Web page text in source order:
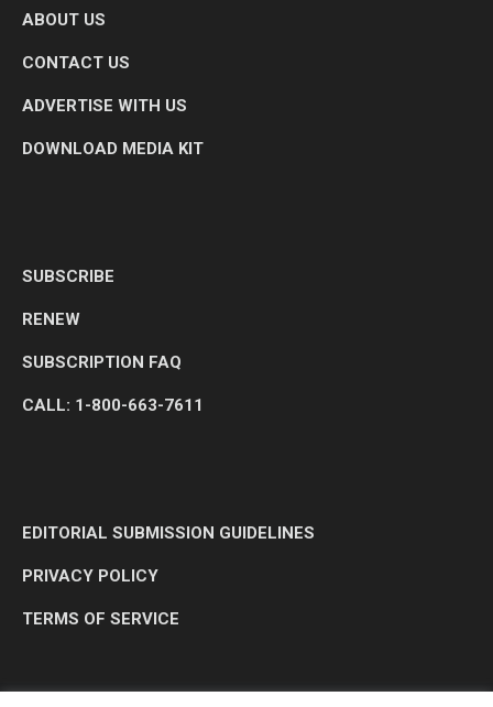
ABOUT US
CONTACT US
ADVERTISE WITH US
DOWNLOAD MEDIA KIT
SUBSCRIBE
RENEW
SUBSCRIPTION FAQ
CALL: 1-800-663-7611
EDITORIAL SUBMISSION GUIDELINES
PRIVACY POLICY
TERMS OF SERVICE